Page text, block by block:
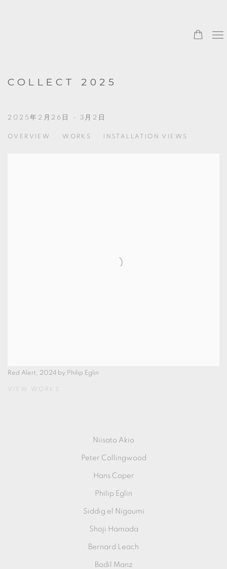
COLLECT 2025
2025年2月26日 - 3月2日
OVERVIEW WORKS INSTALLATION VIEWS
Red Alert, 2024 by Philip Eglin
VIEW WORKS
Niisato Akio
Peter Collingwood
Hans Coper
Philip Eglin
Siddig el Nigoumi
Shoji Hamada
Bernard Leach
Bodil Manz